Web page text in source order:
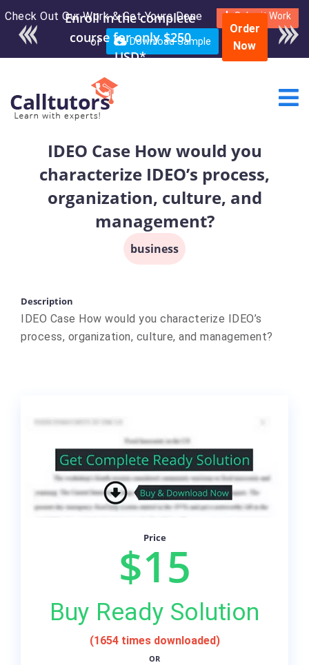
Check Out Our Work & Get Yours Done Submit Work
or Download Sample
Order
Now
IDEO Case How would you
characterize IDEO’s process,
organization, culture, and
management?
business
Description
IDEO Case How would you characterize IDEO’s
process, organization, culture, and management?
Price
$15
Buy Ready Solution
(1654 times downloaded)
OR